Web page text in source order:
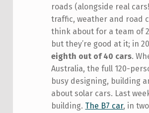
roads (alongside real
traffic, weather and road
think about for a team of
but they’re good at it; in
eighth out of 40 cars.
Australia, the full 120-
busy designing, building
about solar cars. Last
building. The B7 car, in